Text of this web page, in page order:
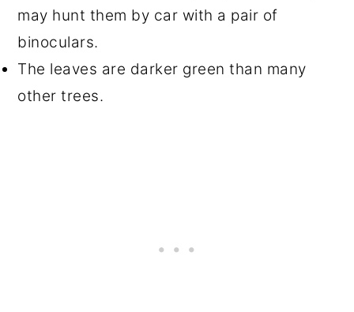
may hunt them by car with a pair of
binoculars.
The leaves are darker green than many
other trees.